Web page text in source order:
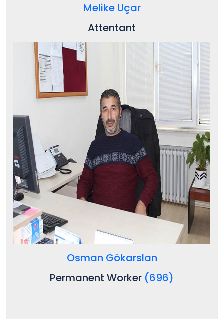
Melike Uçar
Attentant
Osman Gökarslan
Permanent Worker (696)